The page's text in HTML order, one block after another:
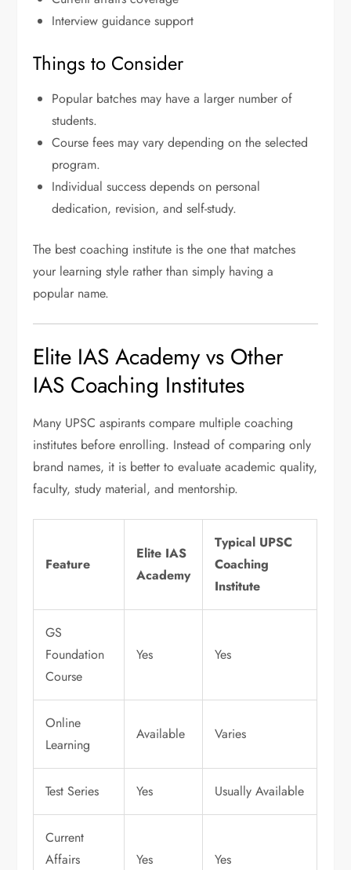
Interview guidance support
Things to Consider
Popular batches may have a larger number of
students.
Course fees may vary depending on the selected
program.
Individual success depends on personal
dedication, revision, and self-study.
The best coaching institute is the one that matches
your learning style rather than simply having a
popular name.
Elite IAS Academy vs Other
IAS Coaching Institutes
Many UPSC aspirants compare multiple coaching
institutes before enrolling. Instead of comparing only
brand names, it is better to evaluate academic quality,
faculty, study material, and mentorship.
Feature
Elite IAS
Academy
Typical UPSC
Coaching
Institute
GS
Foundation
Course
Yes Yes
Online
Learning
Available Varies
Test Series Yes Usually Available
Current
Affairs
Yes Yes